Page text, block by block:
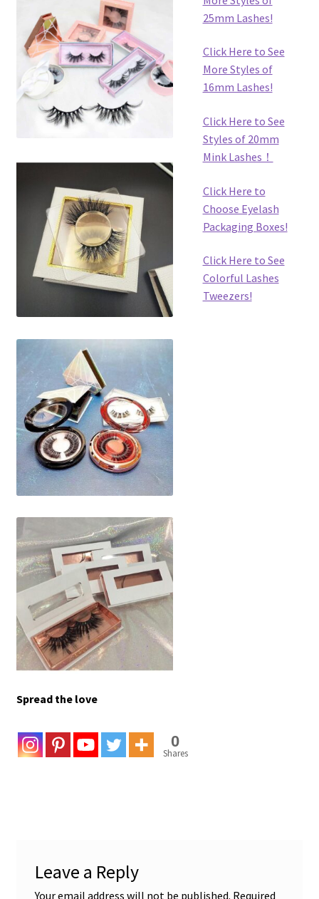
25mm Lashes!
Click Here to See
More Styles of
16mm Lashes!
Click Here to See
Styles of 20mm
Mink Lashes！
Click Here to
Choose Eyelash
Packaging Boxes!
Click Here to See
Colorful Lashes
Tweezers!
Spread the love
0
Shares
Leave a Reply
Your email address will not be published. Required